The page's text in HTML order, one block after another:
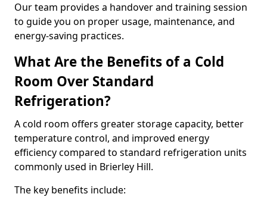
Our team provides a handover and training session
to guide you on proper usage, maintenance, and
energy-saving practices.
What Are the Benefits of a Cold
Room Over Standard
Refrigeration?
A cold room offers greater storage capacity, better
temperature control, and improved energy
efficiency compared to standard refrigeration units
commonly used in Brierley Hill.
The key benefits include: